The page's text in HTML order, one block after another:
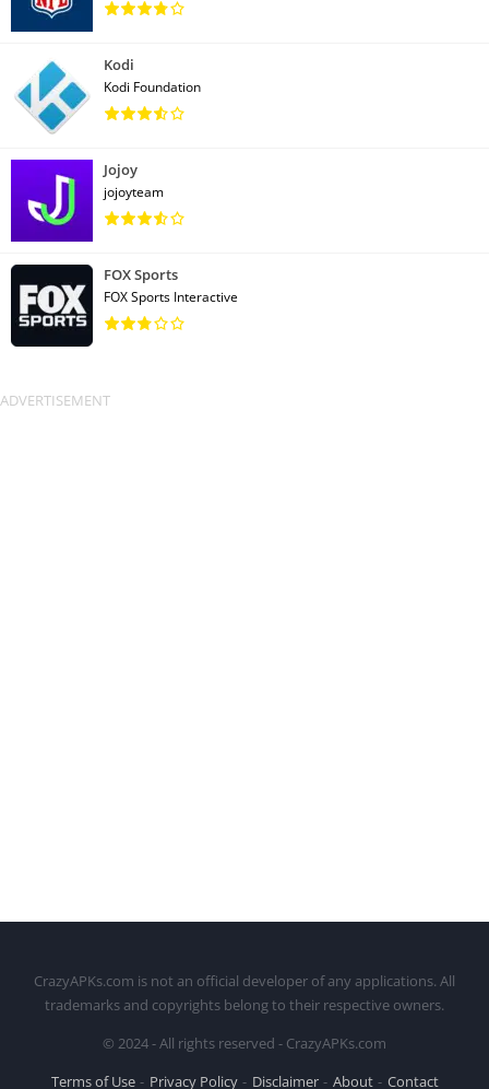
Kodi
Kodi Foundation
Jojoy
jojoyteam
FOX Sports
FOX Sports Interactive
CrazyAPKs.com is not an official developer of any applications. All
trademarks and copyrights belong to their respective owners.
© 2024 - All rights reserved - CrazyAPKs.com
Terms of Use
Privacy Policy Disclaimer About Contact